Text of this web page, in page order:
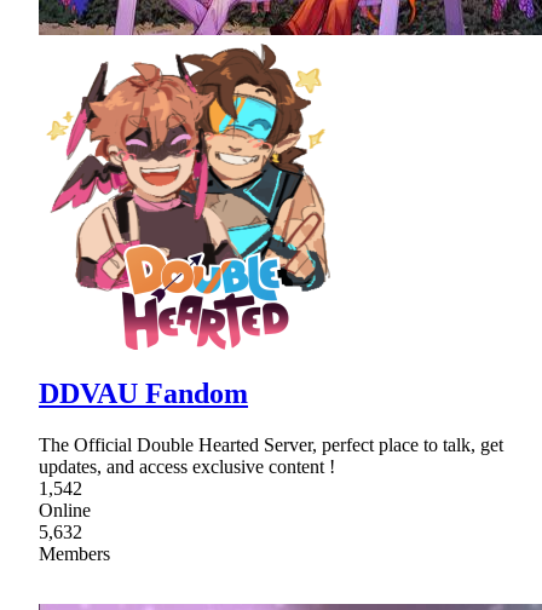
DDVAU Fandom
The Official Double Hearted Server, perfect place to talk, get
updates, and access exclusive content !
1,542
Online
5,632
Members